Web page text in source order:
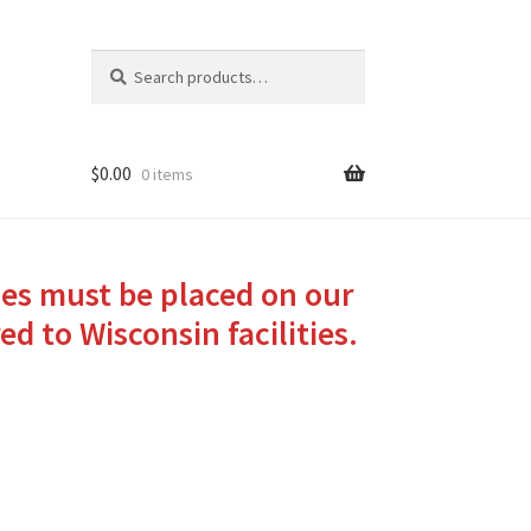
for:
$0.00 0 items
must be placed on our
to Wisconsin facilities.